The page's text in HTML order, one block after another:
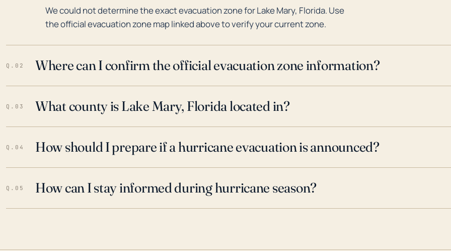
We could not determine the exact evacuation zone for Lake Mary, Florida. Use
the official evacuation zone map linked above to verify your current zone.
Q.02 Where can I confirm the official evacuation zone information?
Q.03 What county is Lake Mary, Florida located in?
Q.04 How should I prepare if a hurricane evacuation is announced?
Q.05 How can I stay informed during hurricane season?